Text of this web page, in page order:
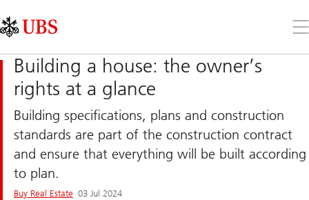
Links
Area
the
Building a house: the owner’s
rights at a glance
Building specifications, plans and construction
standards are part of the construction contract
and ensure that everything will be built according
to plan.
Buy Real Estate 03 Jul 2024